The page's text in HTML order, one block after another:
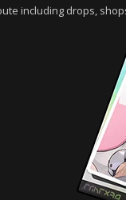
including drops,